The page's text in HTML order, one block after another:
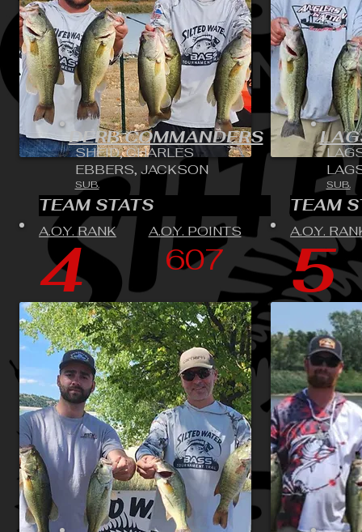
DERB COMMANDERS
SHEID, CHARLES
EBBERS, JACKSON
SUB.
TEAM STATS
A.O.Y. RANK
4 A.O.Y. POINTS
607
SUB.
TEAM
A.O.Y.
5